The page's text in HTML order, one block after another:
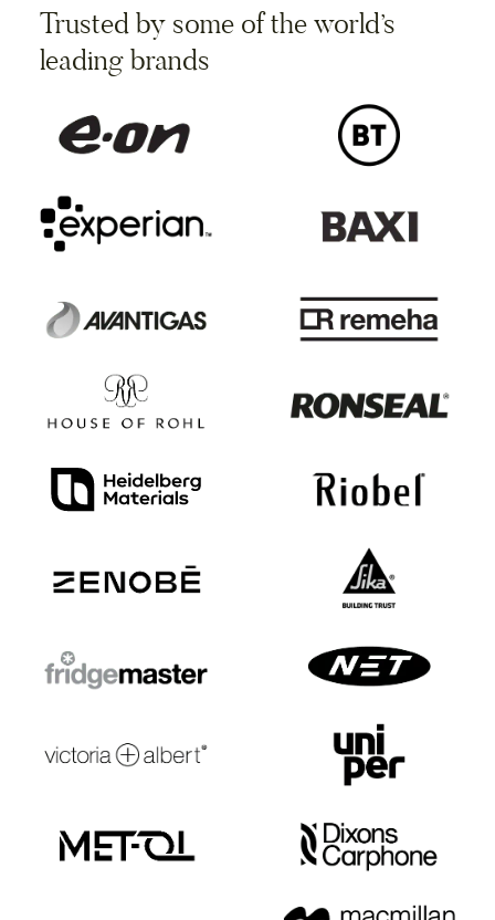
Trusted by some of the world’s
leading brands